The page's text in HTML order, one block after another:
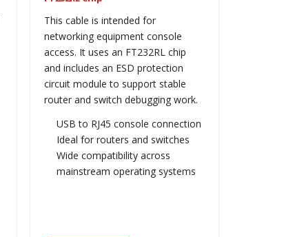
This cable is intended for
networking equipment console
access. It uses an FT232RL chip
and includes an ESD protection
circuit module to support stable
router and switch debugging work.
USB to RJ45 console connection
Ideal for routers and switches
Wide compatibility across
mainstream operating systems